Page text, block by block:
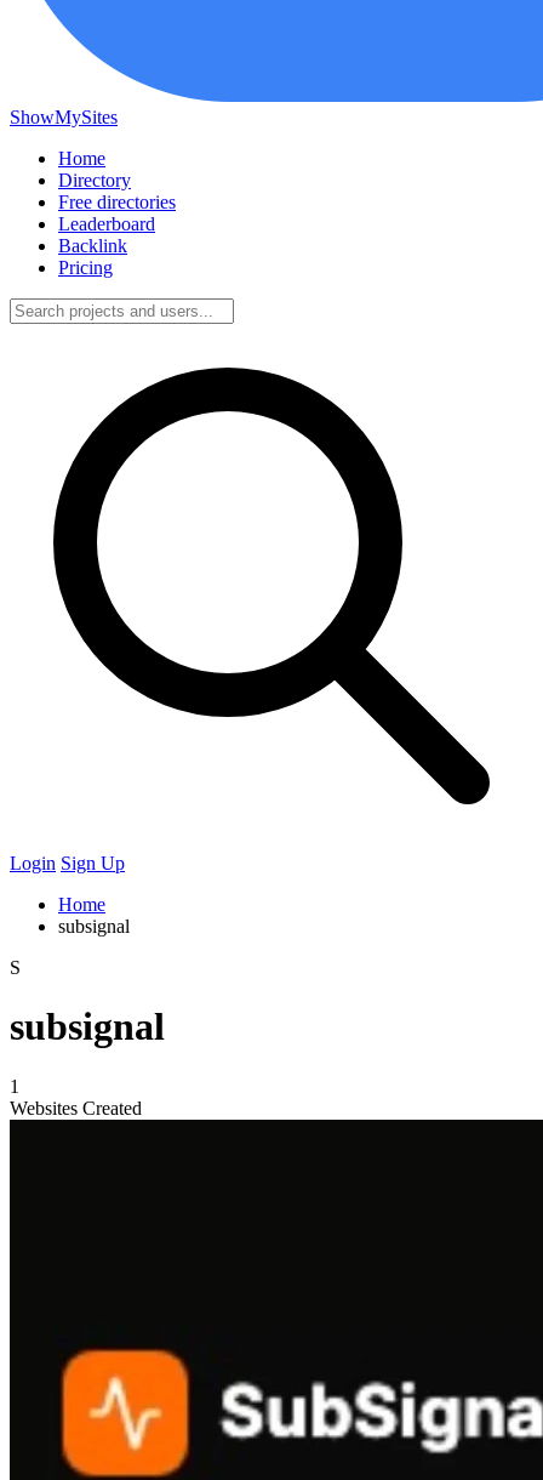
ShowMySites
Home
Directory
Free directories
Leaderboard
Backlink
Pricing
Login Sign Up
Home
subsignal
S
subsignal
1
Websites Created